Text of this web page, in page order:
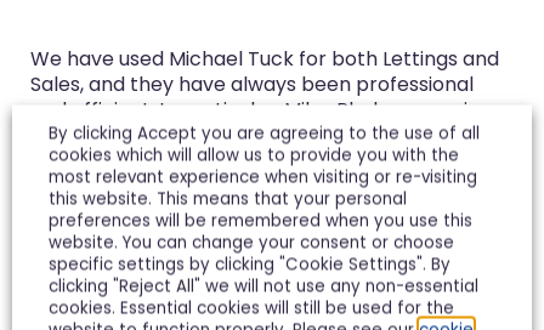
We have used Michael Tuck for both Lettings and
Sales, and they have always been professional
and efficient. In particular, Miles Pledger, now in
the Tewkesbury Office was instrumental in getting
our recent, very difficult sale over the line. I would
use them again in a heartbeat.
Richard Spence
By clicking Accept you are agreeing to the use of all
cookies which will allow us to provide you with the
most relevant experience when visiting or re-visiting
this website. This means that your personal
preferences will be remembered when you use this
website. You can change your consent or choose
specific settings by clicking "Cookie Settings". By
clicking "Reject All" we will not use any non-essential
cookies. Essential cookies will still be used for the